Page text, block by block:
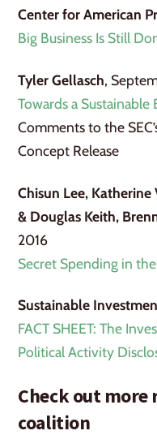
Center for American
Big Business Is Still
Tyler Gellasch,
Towards a Sustainable
Comments to the
Concept Release
Chisun Lee, Katherine
& Douglas Keith,
2016
Secret Spending in
Sustainable
FACT SHEET: The
Political Activity
Check out
coalition